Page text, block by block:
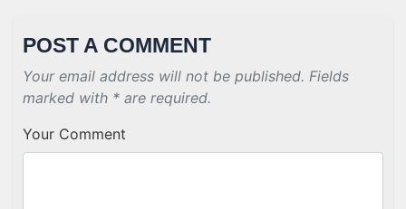
POST A COMMENT
Your email address will not be published. Fields
marked with * are required.
Your Comment